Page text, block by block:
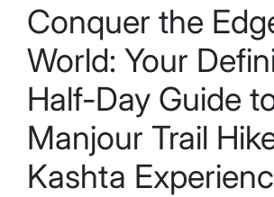
Conquer the
World: Your
Half-Day Guide
Manjour Trail
Kashta